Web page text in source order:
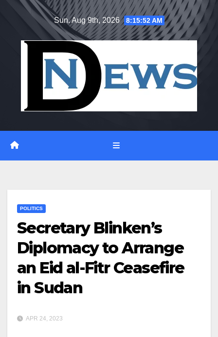
Sun. Aug 9th, 2026 8:15:53 AM
POLITICS
Secretary Blinken’s
Diplomacy to Arrange
an Eid al-Fitr Ceasefire
in Sudan
APR 24, 2023